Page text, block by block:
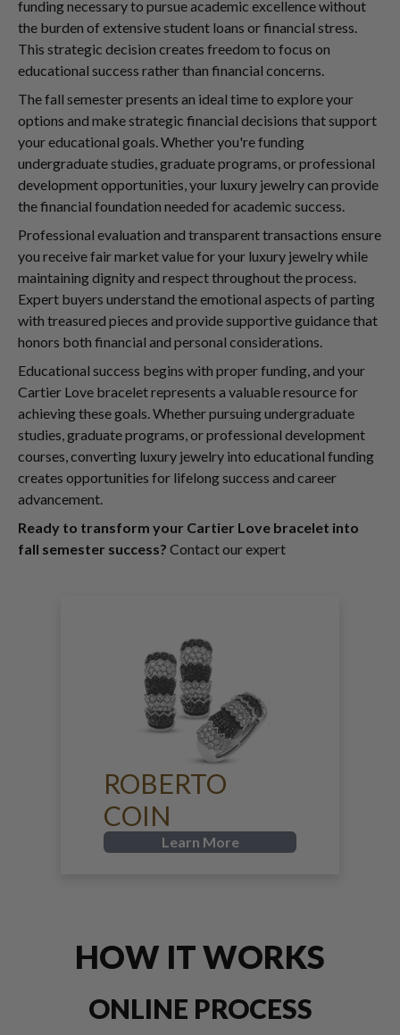
funding necessary to pursue academic excellence without
the burden of extensive student loans or financial stress.
This strategic decision creates freedom to focus on
educational success rather than financial concerns.
The fall semester presents an ideal time to explore your
options and make strategic financial decisions that support
your educational goals. Whether you're funding
undergraduate studies, graduate programs, or professional
development opportunities, your luxury jewelry can provide
the financial foundation needed for academic success.
Professional evaluation and transparent transactions ensure
you receive fair market value for your luxury jewelry while
maintaining dignity and respect throughout the process.
Expert buyers understand the emotional aspects of parting
with treasured pieces and provide supportive guidance that
honors both financial and personal considerations.
Educational success begins with proper funding, and your
Cartier Love bracelet represents a valuable resource for
achieving these goals. Whether pursuing undergraduate
studies, graduate programs, or professional development
courses, converting luxury jewelry into educational funding
creates opportunities for lifelong success and career
advancement.
Ready to transform your Cartier Love bracelet into
fall semester success? Contact our expert
ROBERTO
COIN
Learn More
HOW IT WORKS
ONLINE PROCESS